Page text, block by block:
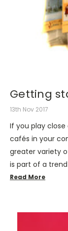
Getting
13th Nov 2017
If you play
cafés in your
greater variety
is part of a
Read More